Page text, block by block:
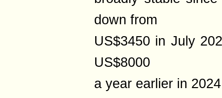
down from
US$3450 in July
US$8000
a year earlier in